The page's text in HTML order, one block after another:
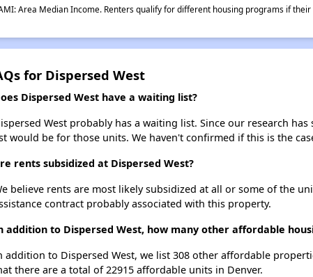
Area Median Income. Renters qualify for different housing programs if
for Dispersed West
Dispersed West have a waiting list?
West probably has a waiting list. Since our research
would be for those units. We haven't confirmed if this is the
rents subsidized at Dispersed West?
believe rents are most likely subsidized at all or some of the
contract probably associated with this property.
addition to Dispersed West, how many other affordable
addition to Dispersed West, we list 308 other affordable
there are a total of 22915 affordable units in Denver.